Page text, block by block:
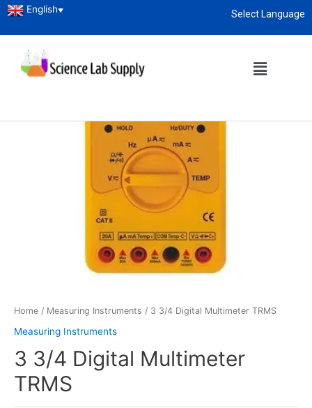
Select Language
English▼
Home / Measuring Instruments / 3 3/4 Digital Multimeter TRMS
Measuring Instruments
3 3/4 Digital Multimeter
TRMS